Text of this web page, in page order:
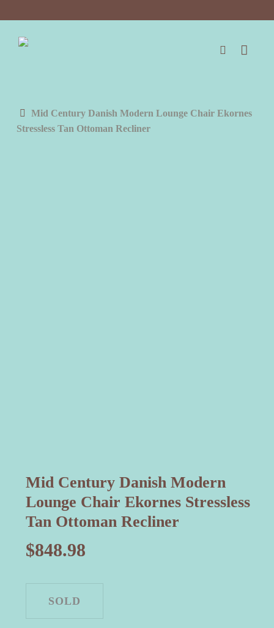
main
search
Mid Century Danish Modern Lounge Chair Ekornes
Stressless Tan Ottoman Recliner
Mid Century Danish Modern
Lounge Chair Ekornes Stressless
Tan Ottoman Recliner
$848.98